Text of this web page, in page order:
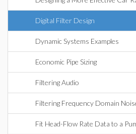
Digital Filter Design
Dynamic Systems Examples
Economic Pipe Sizing
Filtering Audio
Filtering Frequency Domain
Fit Head-Flow Rate Data to a